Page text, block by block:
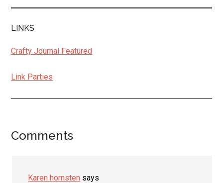
LINKS
Crafty Journal Featured
Link Parties
Reader
Comments
Karen hornsten says